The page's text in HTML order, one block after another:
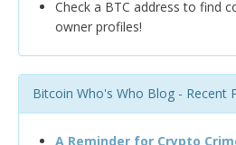
Check a BTC address to find
owner profiles!
Bitcoin Who's Who Blog - Recent
A Reminder for Crypto